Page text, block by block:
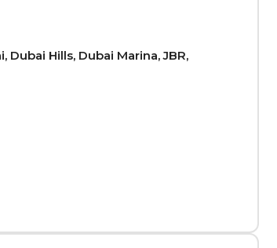
Hills, Dubai Marina, JBR,